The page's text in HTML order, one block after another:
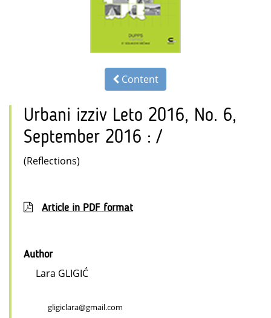
Content
Urbani izziv Leto 2016, No. 6,
September 2016 : /
(Reflections)
Article in PDF format
Author
Lara GLIGIĆ
gligiclara@gmail.com